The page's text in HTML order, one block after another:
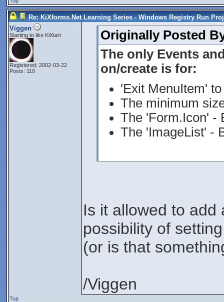
Re: KiXforms.Net Learning Series - Windows Registry Run
Viggen
Starting to like KiXtart
Registered: 2002-03-22
Posts: 110
Originally Posted
The only Events
on/create is for:
'Exit MenuItem'
The minimum
The 'Form.Icon' -
The 'ImageList' -
Is it allowed to
possibility of
(or is that
/Viggen
Top